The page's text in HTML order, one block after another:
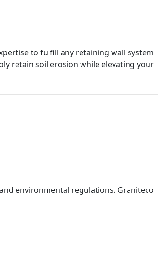
to fulfill any retaining wall system
retain soil erosion while elevating your
environmental regulations. Graniteco